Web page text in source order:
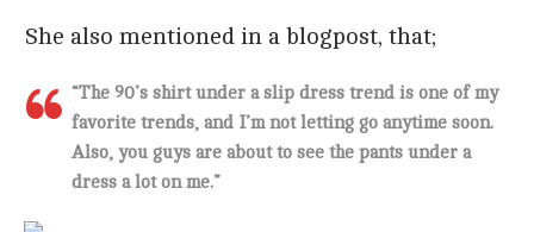
She also mentioned in a blogpost, that;
“The 90’s shirt under a slip dress trend is one of my
favorite trends, and I’m not letting go anytime soon.
Also, you guys are about to see the pants under a
dress a lot on me.”